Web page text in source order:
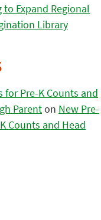
Expand Regional
Library
for Pre-K Counts and
Parenton New Pre-
Counts and Head